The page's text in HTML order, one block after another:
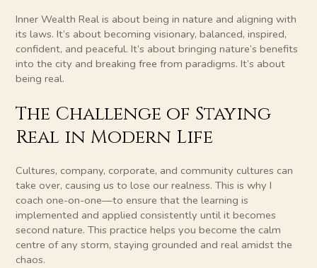
Inner Wealth Real is about being in nature and aligning with
its laws. It’s about becoming visionary, balanced, inspired,
confident, and peaceful. It’s about bringing nature’s benefits
into the city and breaking free from paradigms. It’s about
being real.
The Challenge of Staying
Real in Modern Life
Cultures, company, corporate, and community cultures can
take over, causing us to lose our realness. This is why I
coach one-on-one—to ensure that the learning is
implemented and applied consistently until it becomes
second nature. This practice helps you become the calm
centre of any storm, staying grounded and real amidst the
chaos.